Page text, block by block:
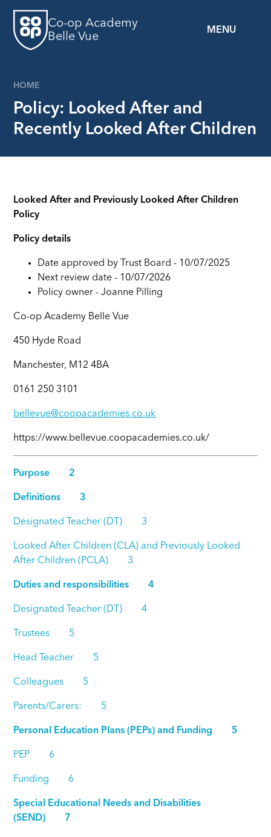
MENU
Co-op Academy
Belle Vue
HOME
Policy: Looked After and
Recently Looked After Children
Looked After and Previously Looked After Children
Policy
Policy details
Date approved by Trust Board - 10/07/2025
Next review date - 10/07/2026
Policy owner -Joanne Pilling
Co-op Academy Belle Vue
450 Hyde Road
Manchester, M12 4BA
0161 250 3101
bellevue@coopacademies.co.uk
https://www.bellevue.coopacademies.co.uk/
Purpose 2
Definitions 3
Designated Teacher (DT) 3
Looked After Children (CLA) and Previously Looked
After Children (PCLA) 3
Duties and responsibilities 4
Designated Teacher (DT) 4
Trustees 5
Head Teacher 5
Colleagues 5
Parents/Carers: 5
Personal Education Plans (PEPs) and Funding 5
PEP 6
Funding 6
Special Educational Needs and Disabilities
(SEND) 7